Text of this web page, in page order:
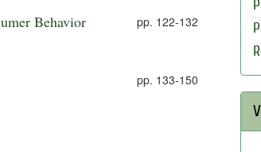
Behavior pp. 122-132
pp. 133-150